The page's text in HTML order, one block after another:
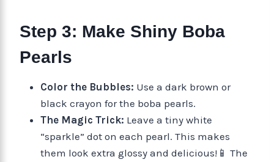
Step 3: Make Shiny Boba
Pearls
Color the Bubbles: Use a dark brown or
black crayon for the boba pearls.
The Magic Trick: Leave a tiny white
“sparkle” dot on each pearl. This makes
them look extra glossy and delicious!📱 The